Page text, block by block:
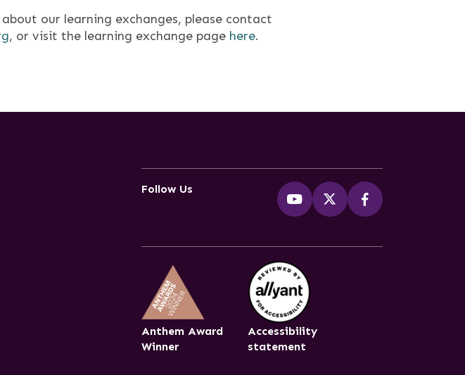
our learning exchanges, please contact
, or visit the learning exchange page here.
Follow Us
Anthem Award
Winner
Accessibility
statement